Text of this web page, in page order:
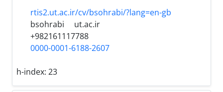
rtis2.ut.ac.ir/cv/bsohrabi/?lang=en-gb
bsohrabi
ut.ac.ir
+982161117788
0000-0001-6188-2607
h-index: 23